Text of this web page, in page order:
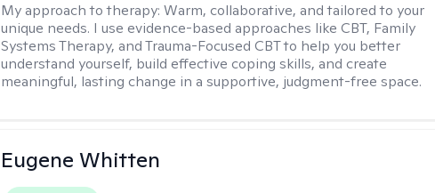
My approach to therapy:Warm, collaborative, and tailored to your
unique needs. I use evidence-based approaches like CBT, Family
Systems Therapy, and Trauma-Focused CBT to help you better
understand yourself, build effective coping skills, and create
meaningful, lasting change in a supportive, judgment-free space.
Eugene Whitten